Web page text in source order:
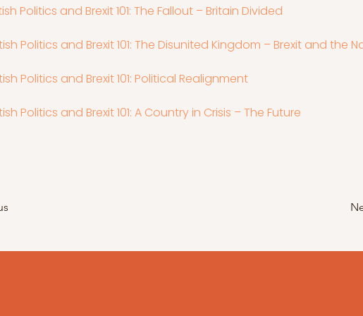
Politics and Brexit 101: The Fallout – Britain Divided
Politics and Brexit 101: The Disunited Kingdom – Brexit and the
Politics and Brexit 101: Political Realignment
Politics and Brexit 101: A Country in Crisis – The Future